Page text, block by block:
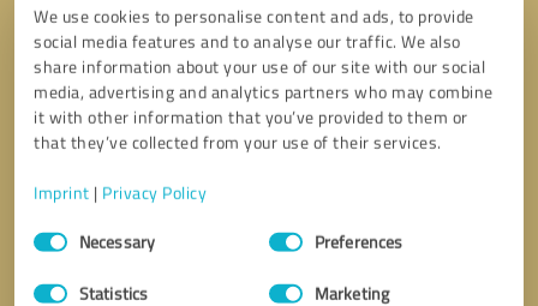
We use cookies to personalise content and ads, to provide
social media features and to analyse our traffic. We also
share information about your use of our site with our social
media, advertising and analytics partners who may combine
it with other information that you’ve provided to them or
that they’ve collected from your use of their services.
Imprint | Privacy Policy
Consent
SelectionNecessary Preferences
Statistics Marketing